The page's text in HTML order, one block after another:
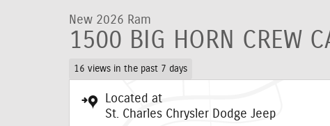
New 2026 Ram
1500 BIG HORN CREW
16 views in the past 7 days
Located at
St. Charles Chrysler Dodge Jeep